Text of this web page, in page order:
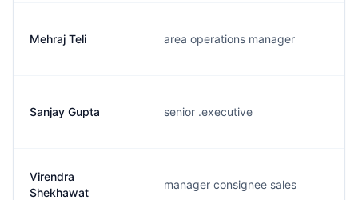
Mehraj Teli area operations manager
Sanjay Gupta senior .executive
Virendra
Shekhawat
manager consignee sales